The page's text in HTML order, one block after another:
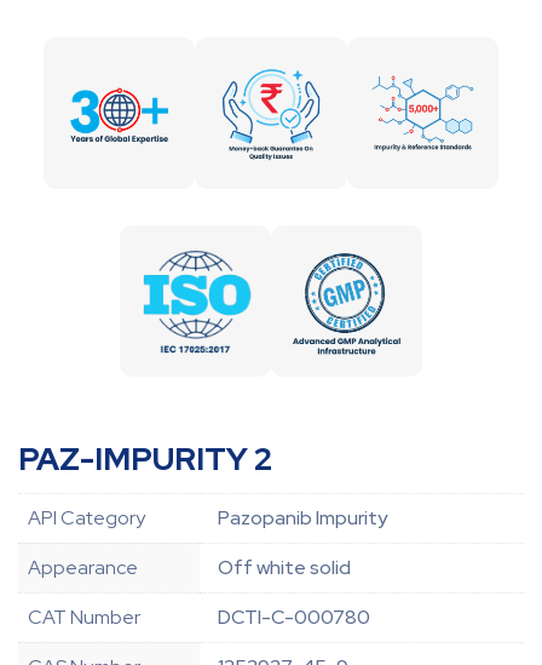
PAZ-IMPURITY 2
API Category
Pazopanib Impurity
Appearance
Off white solid
CAT Number
DCTI-C-000780